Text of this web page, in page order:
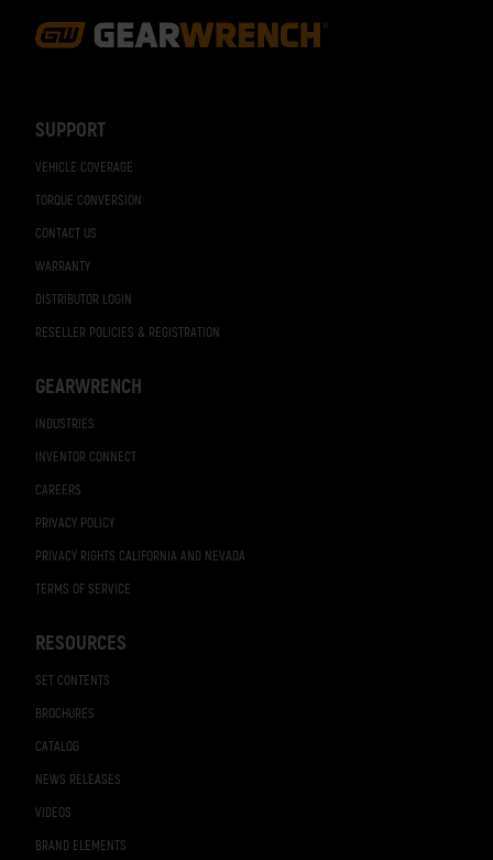
SUPPORT
VEHICLE COVERAGE
TORQUE CONVERSION
CONTACT US
WARRANTY
DISTRIBUTOR LOGIN
RESELLER POLICIES & REGISTRATION
GEARWRENCH
INDUSTRIES
INVENTOR CONNECT
CAREERS
PRIVACY POLICY
PRIVACY RIGHTS CALIFORNIA AND NEVADA
TERMS OF SERVICE
RESOURCES
SET CONTENTS
BROCHURES
CATALOG
NEWS RELEASES
VIDEOS
BRAND ELEMENTS